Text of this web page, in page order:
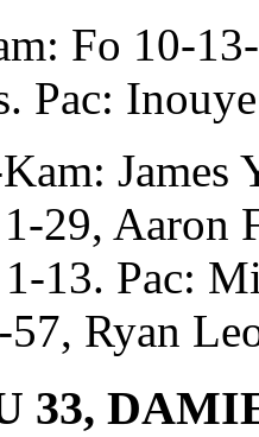
Fo 10-
Pac:
James
29, Aaron
13. Pac:
Ryan
33,